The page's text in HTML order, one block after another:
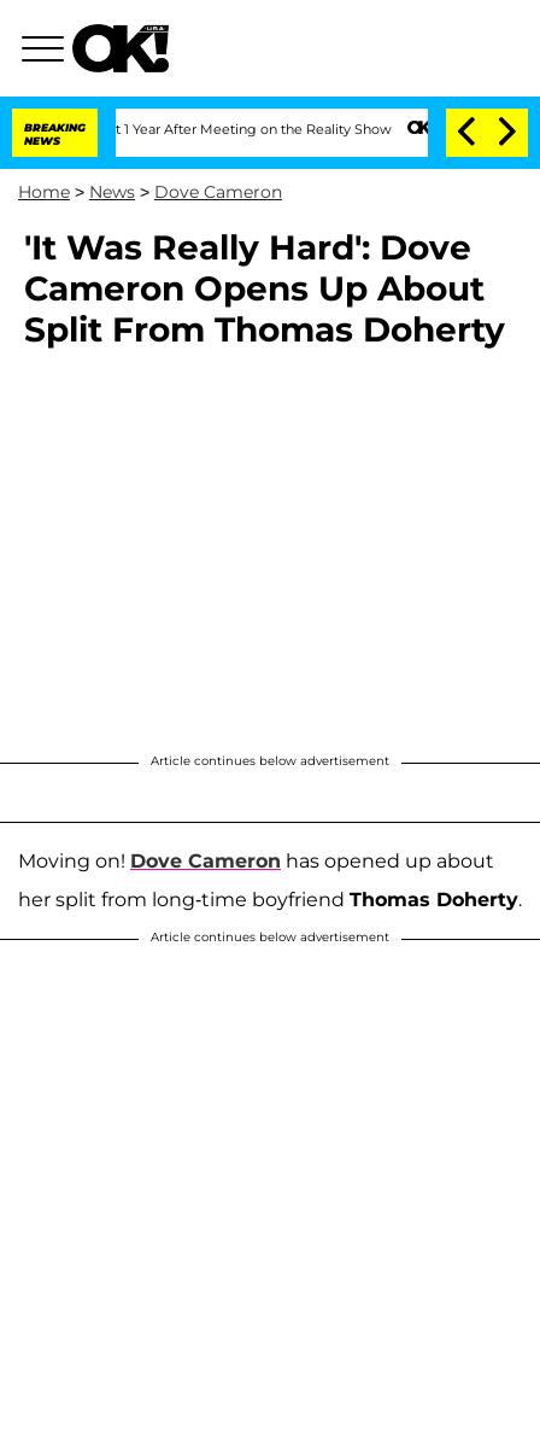
BREAKING
NEWS
Split 1 Year After Meeting on the Reality Show Senate Votes to
Home > News > Dove Cameron
'It Was Really Hard': Dove
Cameron Opens Up About
Split From Thomas Doherty
Article continues below advertisement
Moving on! Dove Cameron has opened up about
her split from long-time boyfriend Thomas Doherty.
Article continues below advertisement